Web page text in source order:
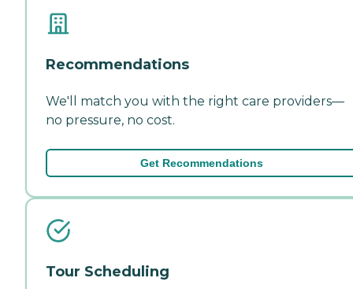
Recommendations
We'll match you with the right care providers—
no pressure, no cost.
Get Recommendations
Tour Scheduling